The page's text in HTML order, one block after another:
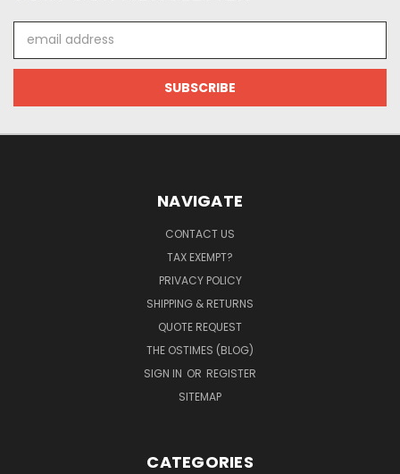
Address
NAVIGATE
CONTACT US
TAX EXEMPT?
PRIVACY POLICY
SHIPPING & RETURNS
QUOTE REQUEST
THE OSTIMES (BLOG)
SIGN IN OR REGISTER
SITEMAP
CATEGORIES